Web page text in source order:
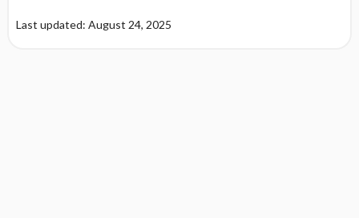
Last updated: August 24, 2025